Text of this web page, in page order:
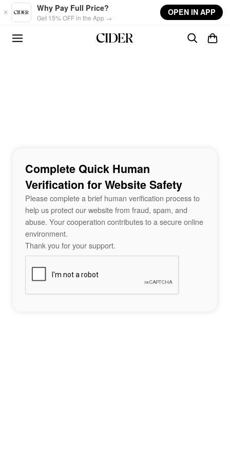
Skip to main content
Why Pay Full Price?
Get 15% OFF in the App →
OPEN IN APP
Complete Quick Human
Verification for Website Safety
Please complete a brief human verification process to
help us protect our website from fraud, spam, and
abuse. Your cooperation contributes to a secure online
environment.
Thank you for your support.